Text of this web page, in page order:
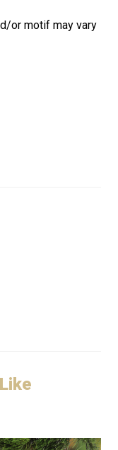
or motif may vary